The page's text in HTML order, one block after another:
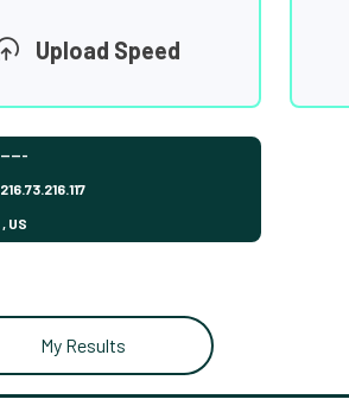
Upload Speed
-----
216.73.216.117
, US
My Results